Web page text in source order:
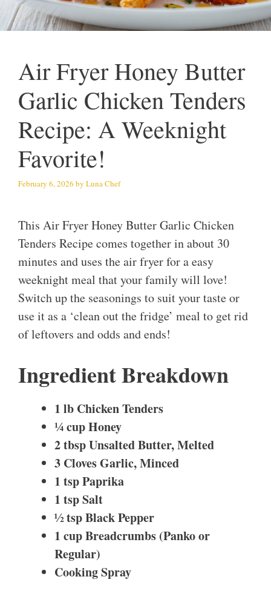
Air Fryer Honey Butter
Garlic Chicken Tenders
Recipe: A Weeknight
Favorite!
February 6, 2026 by Luna Chef
This Air Fryer Honey Butter Garlic Chicken
Tenders Recipe comes together in about 30
minutes and uses the air fryer for a easy
weeknight meal that your family will love!
Switch up the seasonings to suit your taste or
use it as a ‘clean out the fridge’ meal to get rid
of leftovers and odds and ends!
Ingredient Breakdown
1 lb Chicken Tenders
¼ cup Honey
2 tbsp Unsalted Butter, Melted
3 Cloves Garlic, Minced
1 tsp Paprika
1 tsp Salt
½ tsp Black Pepper
1 cup Breadcrumbs (Panko or
Regular)
Cooking Spray